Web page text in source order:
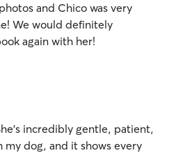
and Chico was very
We would definitely
again with her!
incredibly gentle, patient,
dog, and it shows every